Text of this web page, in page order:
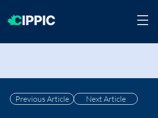
Next Article
Previous Article